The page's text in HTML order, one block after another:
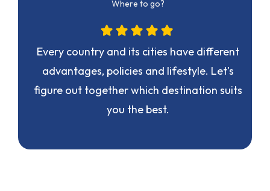
Where to go?
Every country and its cities have different
advantages, policies and lifestyle. Let's
figure out together which destination suits
you the best.